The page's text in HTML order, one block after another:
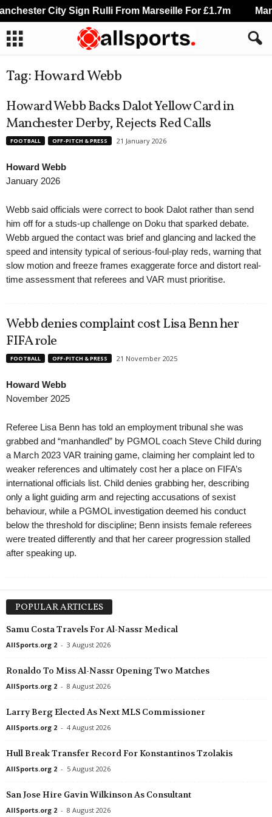
Tag: Howard Webb
Howard Webb Backs Dalot Yellow Card in
Manchester Derby, Rejects Red Calls
FOOTBALL OFF-PITCH & PRESS 21 January 2026
Howard Webb
January 2026
Webb said officials were correct to book Dalot rather than send
him off for a studs-up challenge on Doku that sparked debate.
Webb argued the contact was brief and glancing and lacked the
speed and intensity typical of serious-foul-play reds, warning that
slow motion and freeze frames exaggerate force and distort real-
time assessment that referees and VAR must prioritise.
Webb denies complaint cost Lisa Benn her
FIFA role
FOOTBALL OFF-PITCH & PRESS 21 November 2025
Howard Webb
November 2025
Referee Lisa Benn has told an employment tribunal she was
grabbed and “manhandled” by PGMOL coach Steve Child during
a March 2023 VAR training game, claiming her complaint led to
weaker references and ultimately cost her a place on FIFA’s
international officials list. Child denies grabbing her, describing
only a light guiding arm and rejecting accusations of sexist
behaviour, while a PGMOL investigation deemed his conduct
below the threshold for discipline; Benn insists female referees
were treated differently and that her career progression stalled
after speaking up.
POPULAR ARTICLES
Samu Costa Travels For Al-Nassr Medical
AllSports.org 2 - 3 August 2026
Ronaldo To Miss Al-Nassr Opening Two Matches
AllSports.org 2 - 8 August 2026
Larry Berg Elected As Next MLS Commissioner
AllSports.org 2 - 4 August 2026
Hull Break Transfer Record For Konstantinos Tzolakis
AllSports.org 2 - 5 August 2026
San Jose Hire Gavin Wilkinson As Consultant
AllSports.org 2 - 8 August 2026
City Sign Rulli From Marseille For £1.7m